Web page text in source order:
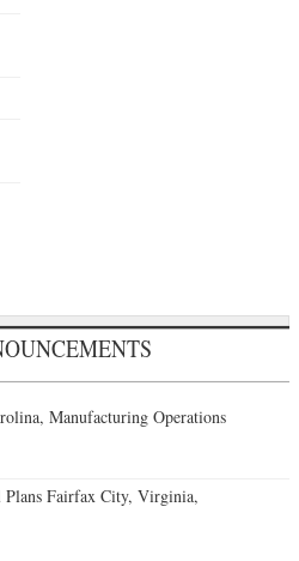
Manufacturing Operations
Plans Fairfax City, Virginia,